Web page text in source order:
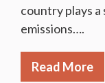
country plays
emissions….
Read More